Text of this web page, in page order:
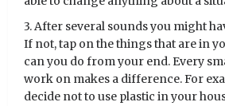
3. After several sounds you might
If not, tap on the things that are in
can you do from your end. Every
work on makes a difference. For
decide not to use plastic in your